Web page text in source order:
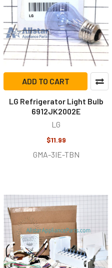
ADD TO CART
LG Refrigerator Light Bulb
6912JK2002E
LG
$11.99
GMA-3IE-TBN